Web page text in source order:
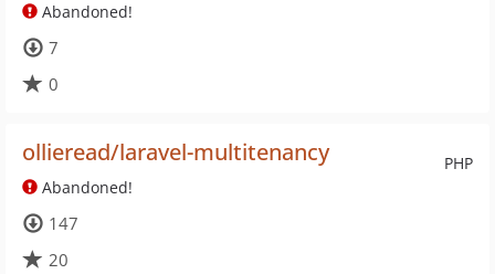
Abandoned!
7
0
PHP
ollieread/laravel-multitenancy
Abandoned!
147
20